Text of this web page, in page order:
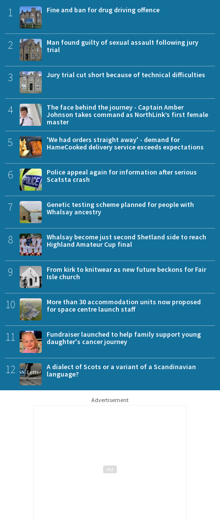
1 Fine and ban for drug driving offence
2
Man found guilty of sexual assault following jury
trial
3 Jury trial cut short because of technical difficulties
4
The face behind the journey - Captain Amber
Johnson takes command as NorthLink’s first female
master
5
'We had orders straight away' - demand for
HameCooked delivery service exceeds expectations
6
Police appeal again for information after serious
Scatsta crash
7
Genetic testing scheme planned for people with
Whalsay ancestry
8
Whalsay become just second Shetland side to reach
Highland Amateur Cup final
9
From kirk to knitwear as new future beckons for Fair
Isle church
10
More than 30 accommodation units now proposed
for space centre launch staff
11
Fundraiser launched to help family support young
daughter's cancer journey
12
A dialect of Scots or a variant of a Scandinavian
language?
Advertisement